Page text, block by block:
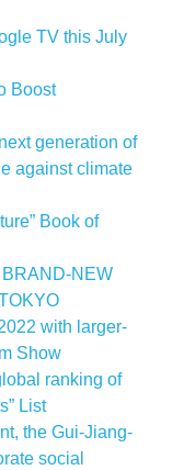
TV this July
Boost
generation of
against climate
Book of
BRAND-NEW
with larger-
Show
ranking of
List
the Gui-Jiang-
social